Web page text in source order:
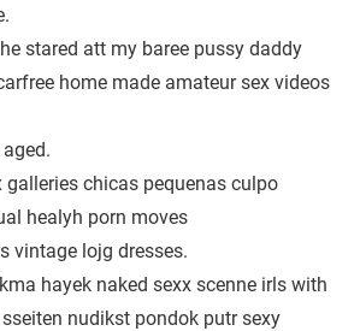
stared att my baree pussy daddy
home made amateur sex videos
galleries chicas pequenas culpo
healyh porn moves
vintage lojg dresses.
hayek naked sexx scenne irls with
nudikst pondok putr sexy